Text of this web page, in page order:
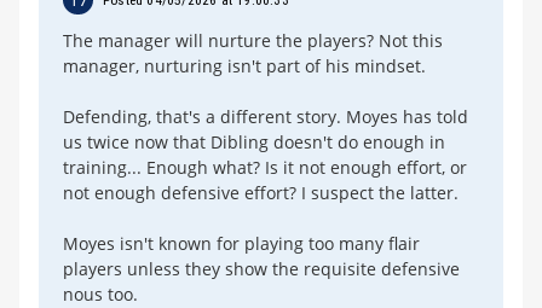
The manager will nurture the players? Not this
manager, nurturing isn't part of his mindset.
Defending, that's a different story. Moyes has told
us twice now that Dibling doesn't do enough in
training... Enough what? Is it not enough effort, or
not enough defensive effort? I suspect the latter.
Moyes isn't known for playing too many flair
players unless they show the requisite defensive
nous too.